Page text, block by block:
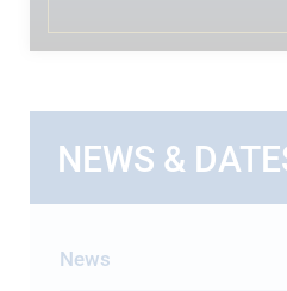
NEWS &
News